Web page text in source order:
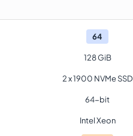
64
128 GiB
2 x 1900 NVMe SSD
64-bit
Intel Xeon